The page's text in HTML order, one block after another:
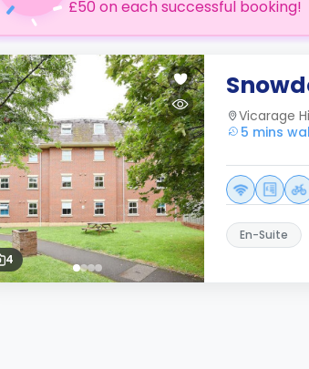
£50 on each successful booking!
4
Vicarage
5 mins
En-Suite